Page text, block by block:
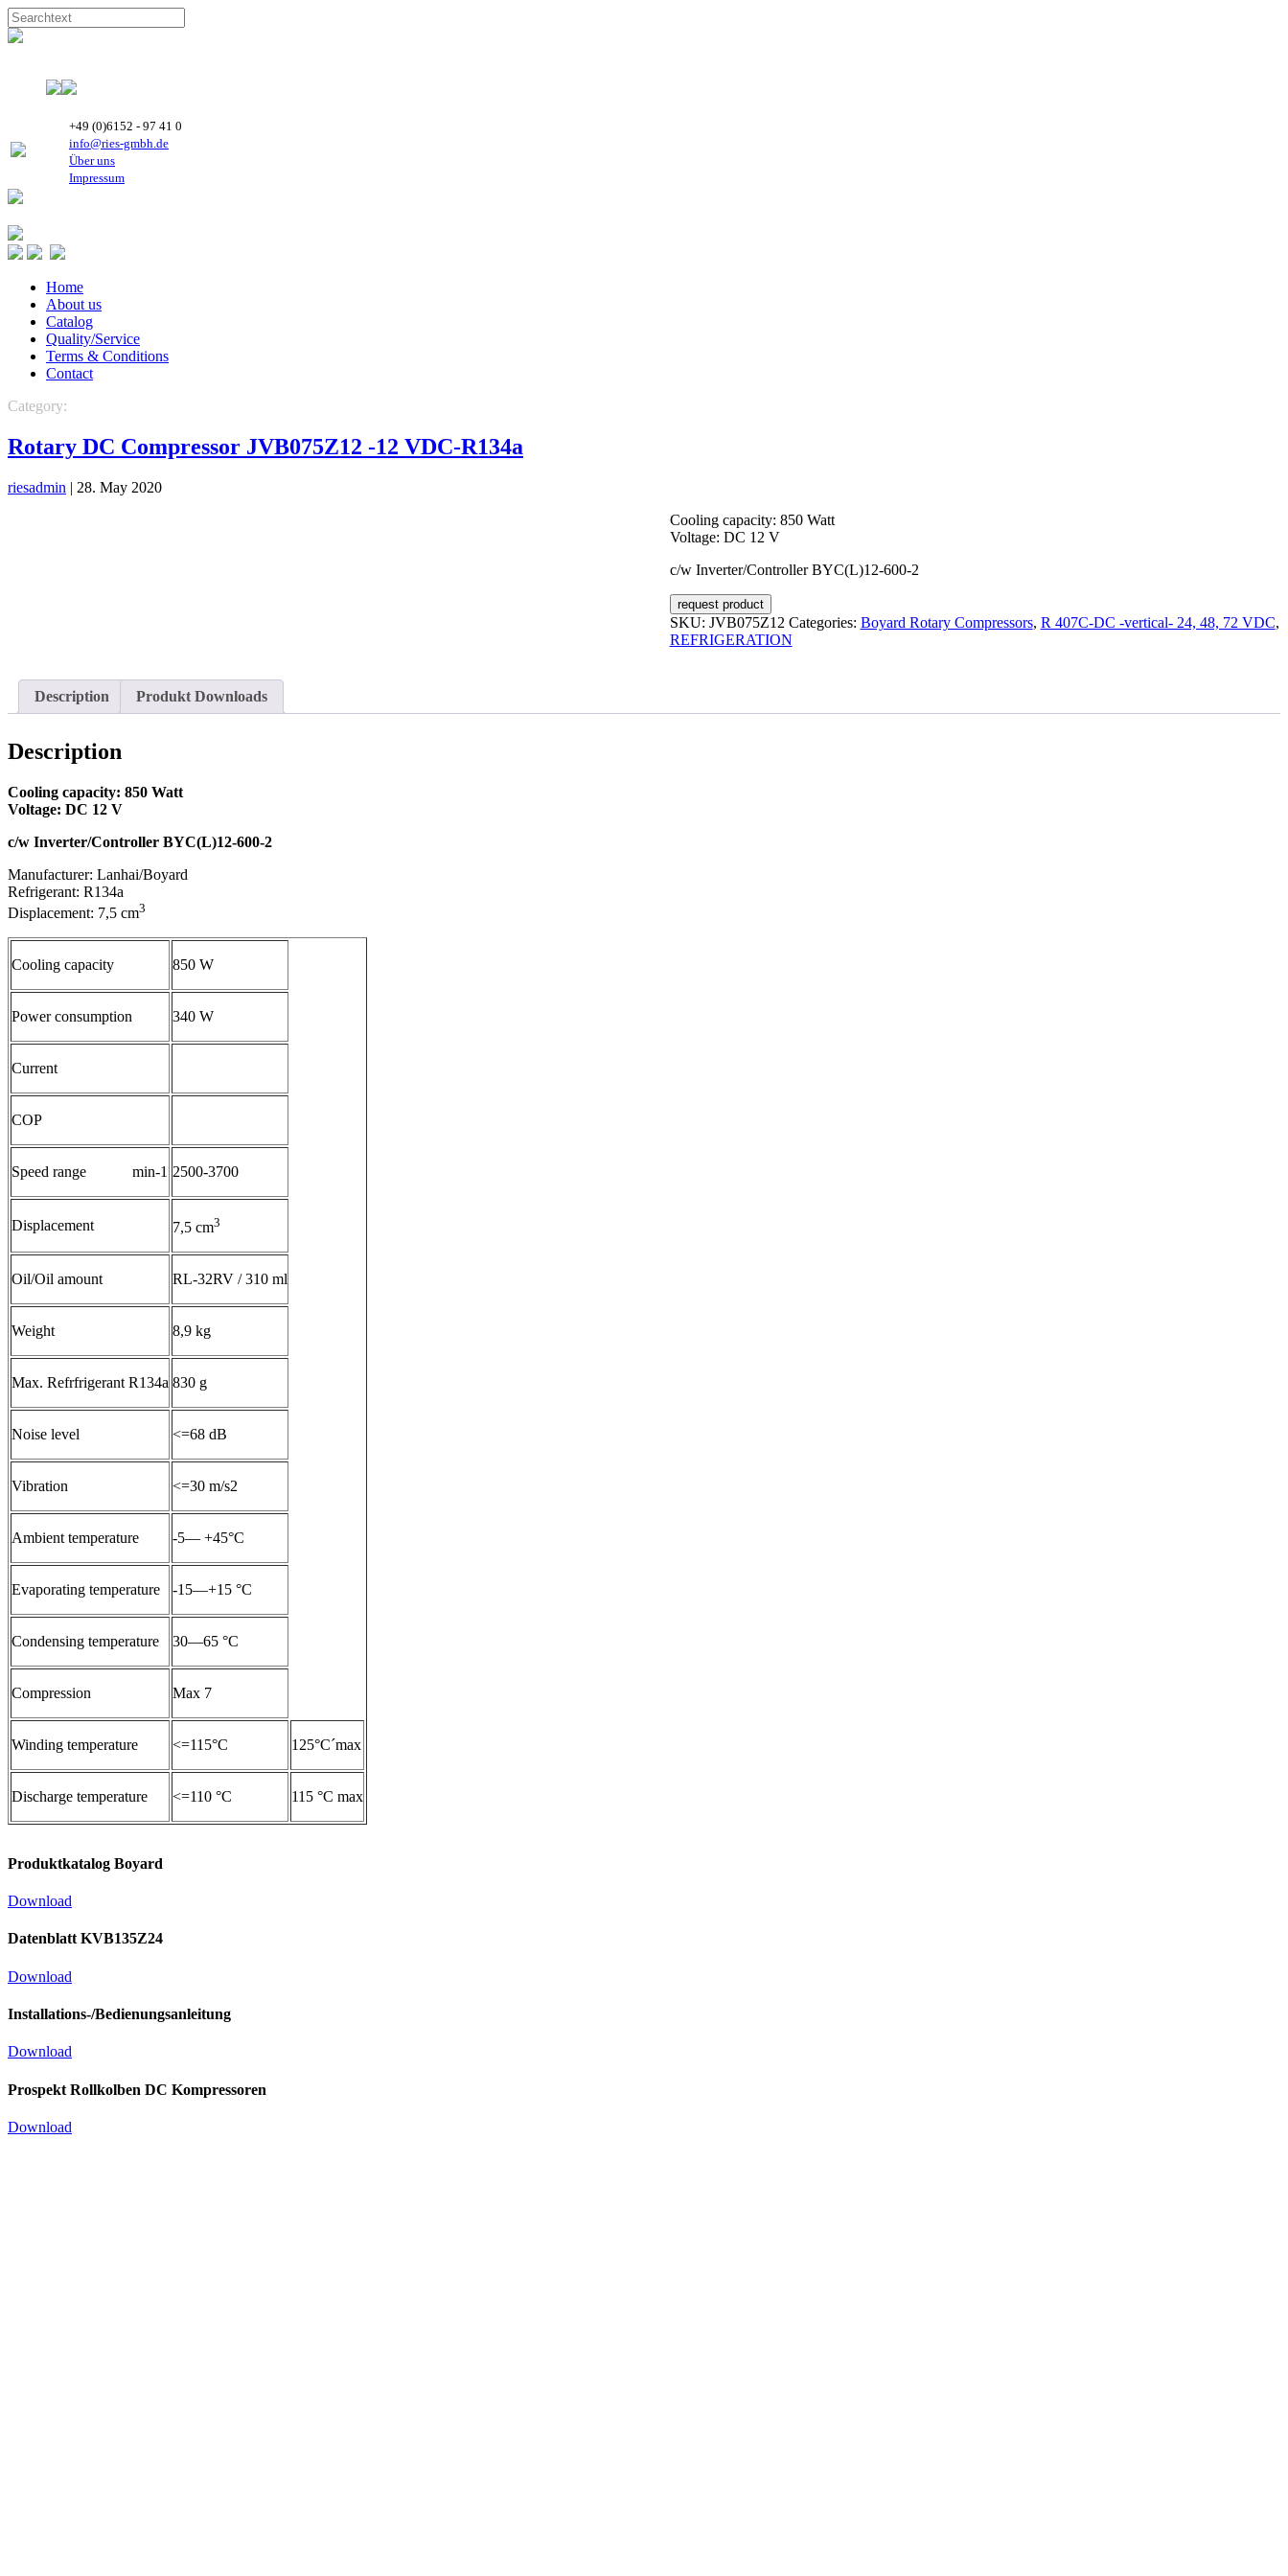
+49 (0)6152 - 97 41 0
info@ries-gmbh.de
Über uns
Impressum
Home
About us
Catalog
Quality/Service
Terms & Conditions
Contact
Category:
Rotary DC Compressor JVB075Z12 -12 VDC-R134a
riesadmin | 28. May 2020
Cooling capacity: 850 Watt
Voltage: DC 12 V
c/w Inverter/Controller BYC(L)12-600-2
request product
SKU: JVB075Z12 Categories: Boyard Rotary Compressors, R 407C-DC -vertical- 24, 48, 72 VDC,
REFRIGERATION
Description Produkt Downloads
Description
Cooling capacity: 850 Watt
Voltage: DC 12 V
c/w Inverter/Controller BYC(L)12-600-2
Manufacturer: Lanhai/Boyard
Refrigerant: R134a
Displacement: 7,5 cm3
Cooling capacity 850 W
Power consumption 340 W
Current
COP
Speed range min-1 2500-3700
Displacement 7,5 cm3
Oil/Oil amount RL-32RV / 310 ml
Weight 8,9 kg
Max. Refrfrigerant R134a 830 g
Noise level <=68 dB
Vibration <=30 m/s2
Ambient temperature -5— +45°C
Evaporating temperature -15—+15 °C
Condensing temperature 30—65 °C
Compression Max 7
Winding temperature <=115°C 125°C´max
Discharge temperature <=110 °C 115 °C max
Produktkatalog Boyard
Download
Datenblatt KVB135Z24
Download
Installations-/Bedienungsanleitung
Download
Prospekt Rollkolben DC Kompressoren
Download